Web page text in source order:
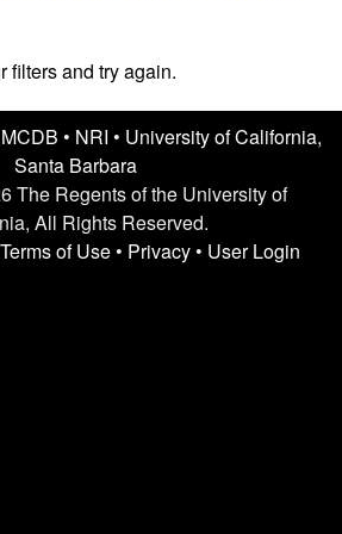
filters and try again.
MCDB • NRI • University of California,
Santa Barbara
The Regents of the University of
All Rights Reserved.
Terms of Use• Privacy• User Login